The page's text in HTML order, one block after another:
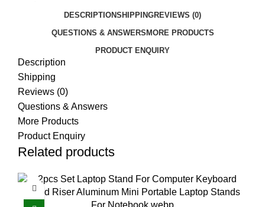
DESCRIPTIONSHIPPINGREVIEWS (0)
QUESTIONS & ANSWERSMORE PRODUCTS
PRODUCT ENQUIRY
Description
Shipping
Reviews (0)
Questions & Answers
More Products
Product Enquiry
Related products